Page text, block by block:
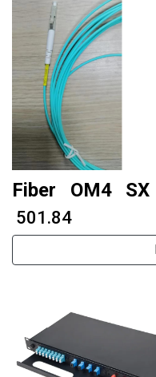
Fiber OM4 SX
LC/UPC 10
₹ 501.84